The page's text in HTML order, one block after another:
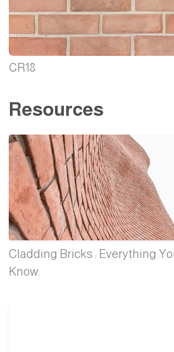
CR18
Resources
Cladding Bricks : Everything
Know.